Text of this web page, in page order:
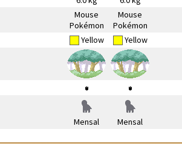
Mouse
Pokémon
Mouse
Pokémon
Yellow Yellow
Mensal
Mensal